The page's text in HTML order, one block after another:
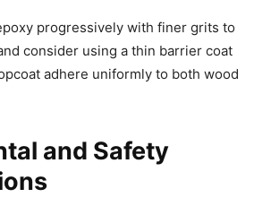
progressively with finer grits to
consider using a thin barrier coat
adhere uniformly to both wood
and Safety